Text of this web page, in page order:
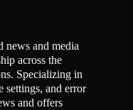
news and media
across the
Specializing in
settings, and error
and offers